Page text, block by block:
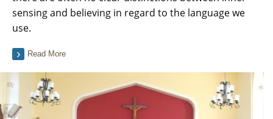
sensing and believing in regard to the language we
use.
Read More